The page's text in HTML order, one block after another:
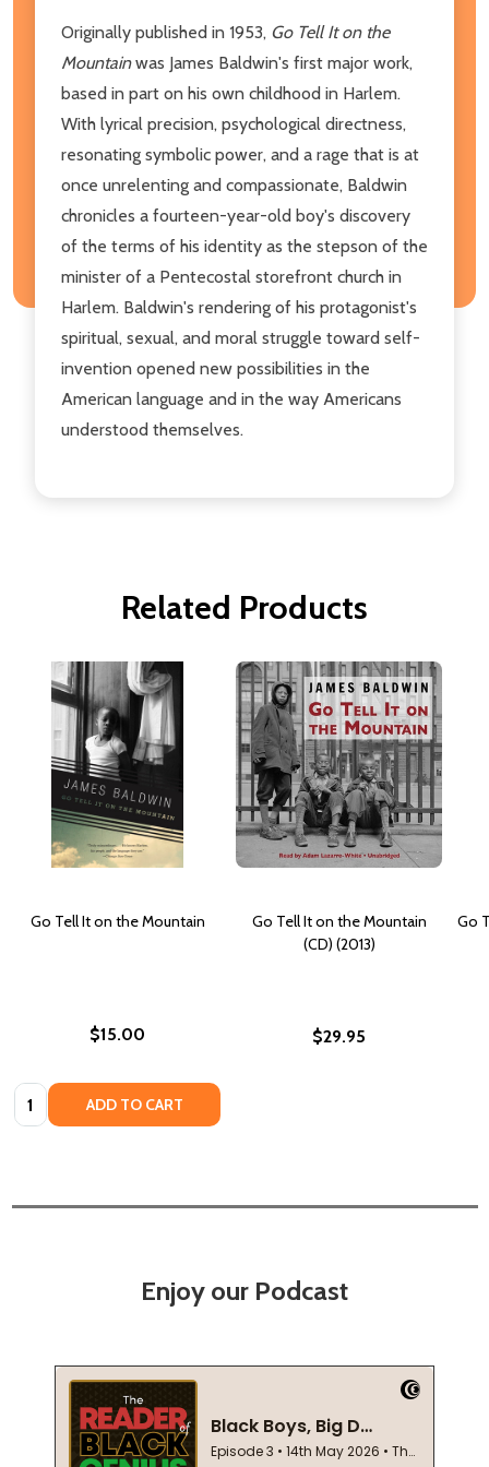
Originally published in 1953, Go Tell It on the
Mountainwas James Baldwin's first major work,
based in part on his own childhood in Harlem.
With lyrical precision, psychological directness,
resonating symbolic power, and a rage that is at
once unrelenting and compassionate, Baldwin
chronicles a fourteen-year-old boy's discovery
of the terms of his identity as the stepson of the
minister of a Pentecostal storefront church in
Harlem. Baldwin's rendering of his protagonist's
spiritual, sexual, and moral struggle toward self-
invention opened new possibilities in the
American language and in the way Americans
understood themselves.
Related Products
Go Tell It on the Mountain
$15.00
Quantity: ADD TO CART
Go Tell It on the Mountain
(CD) (2013)
$29.95
Go
Enjoy our Podcast